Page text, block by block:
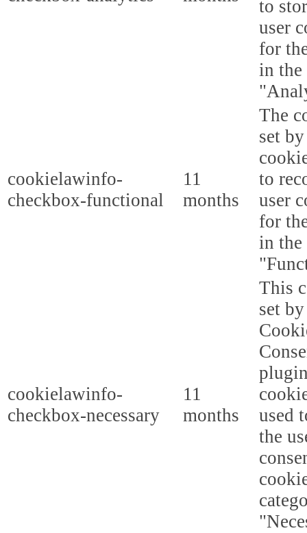
to
user
for
in the
cookielawinfo-
checkbox-functional
11
months
The
set
to
user
for
in the
cookielawinfo-
checkbox-necessary
11
months
This
set
used
the